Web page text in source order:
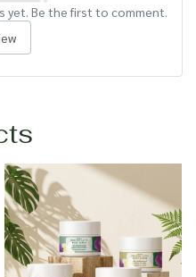
yet. Be the first to comment.